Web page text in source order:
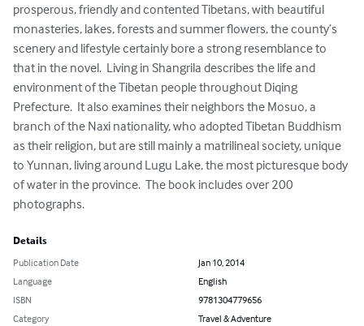
prosperous, friendly and contented Tibetans, with beautiful
monasteries, lakes, forests and summer flowers, the county’s
scenery and lifestyle certainly bore a strong resemblance to
that in the novel.  Living in Shangrila describes the life and
environment of the Tibetan people throughout Diqing
Prefecture.  It also examines their neighbors the Mosuo, a
branch of the Naxi nationality, who adopted Tibetan Buddhism
as their religion, but are still mainly a matrilineal society, unique
to Yunnan, living around Lugu Lake, the most picturesque body
of water in the province.  The book includes over 200
photographs.
Details
Publication Date
Jan 10, 2014
Language
English
ISBN
9781304779656
Category
Travel & Adventure